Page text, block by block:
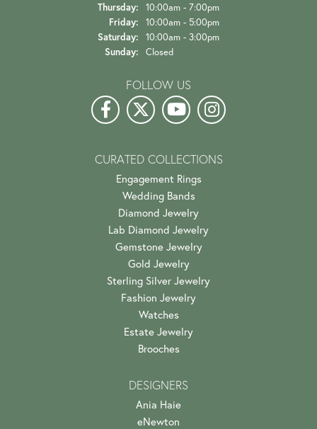
Thursday:
10:00am - 7:00pm
Friday:
10:00am - 5:00pm
Saturday:
10:00am - 3:00pm
Sunday:
Closed
FOLLOW US
CURATED COLLECTIONS
Engagement Rings
Wedding Bands
Diamond Jewelry
Lab Diamond Jewelry
Gemstone Jewelry
Gold Jewelry
Sterling Silver Jewelry
Fashion Jewelry
Watches
Estate Jewelry
Brooches
DESIGNERS
Ania Haie
eNewton